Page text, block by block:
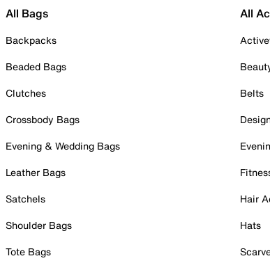
All Bags
Backpacks
Beaded Bags
Clutches
Crossbody Bags
Evening & Wedding Bags
Leather Bags
Satchels
Shoulder Bags
Tote Bags
All
Belts
Hair
Hats